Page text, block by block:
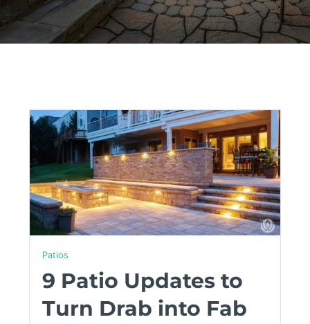
Patios
9 Patio Updates to
Turn Drab into Fab